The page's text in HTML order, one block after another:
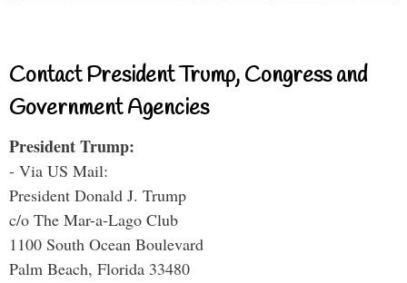
Contact President Trump, Congress and
Government Agencies
President Trump:
- Via US Mail:
President Donald J. Trump
c/o The Mar-a-Lago Club
1100 South Ocean Boulevard
Palm Beach, Florida 33480